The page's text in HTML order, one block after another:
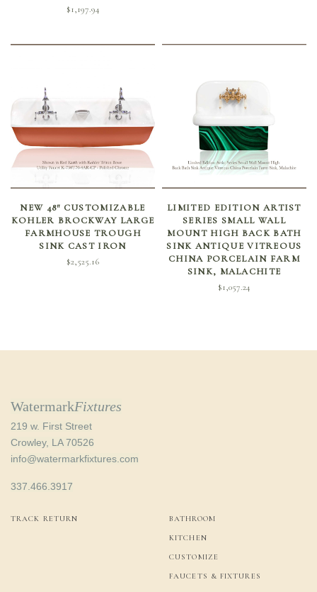
$1,197.94
SELECT OPTIONS
NEW 48″ CUSTOMIZABLE
KOHLER BROCKWAY LARGE
FARMHOUSE TROUGH
SINK CAST IRON
$2,525.16
ADD TO CART
LIMITED EDITION ARTIST
SERIES SMALL WALL
MOUNT HIGH BACK BATH
SINK ANTIQUE VITREOUS
CHINA PORCELAIN FARM
SINK, MALACHITE
$1,057.24
WatermarkFixtures
219 w. First Street
Crowley, LA 70526
info@watermarkfixtures.com
337.466.3917
TRACK RETURN BATHROOM
KITCHEN
CUSTOMIZE
FAUCETS & FIXTURES